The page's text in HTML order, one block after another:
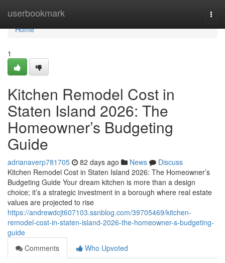
userbookmark
Home
Home
1
Kitchen Remodel Cost in
Staten Island 2026: The
Homeowner’s Budgeting
Guide
adrianaverp781705 82 days ago News
Discuss
Kitchen Remodel Cost in Staten Island 2026: The Homeowner’s
Budgeting Guide Your dream kitchen is more than a design
choice; it’s a strategic investment in a borough where real estate
values are projected to rise
https://andrewdcjt607103.ssnblog.com/39705469/kitchen-
remodel-cost-in-staten-island-2026-the-homeowner-s-budgeting-
guide
Comments
Who Upvoted